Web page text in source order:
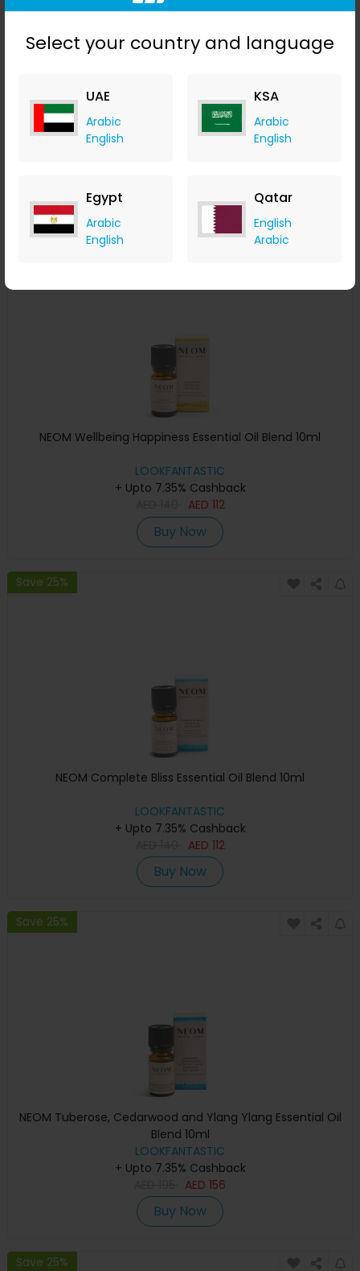
Select your country and language
UAE
Arabic
English
KSA
Arabic
English
Egypt
Arabic
English
Qatar
English
Arabic
NEOM Perfect Nights Sleep Scented 3 Wick Candle
LOOKFANTASTIC
Save 25%
NEOM Wellbeing Happiness Essential Oil Blend 10ml
LOOKFANTASTIC
+ Upto 7.35% Cashback
AED 112
Buy Now
Save 25%
NEOM Complete Bliss Essential Oil Blend 10ml
LOOKFANTASTIC
+ Upto 7.35% Cashback
AED 112
Buy Now
Save 25%
NEOM Tuberose, Cedarwood and Ylang Ylang Essential Oil
Blend 10ml
LOOKFANTASTIC
+ Upto 7.35% Cashback
AED 156
Buy Now
Save 25%